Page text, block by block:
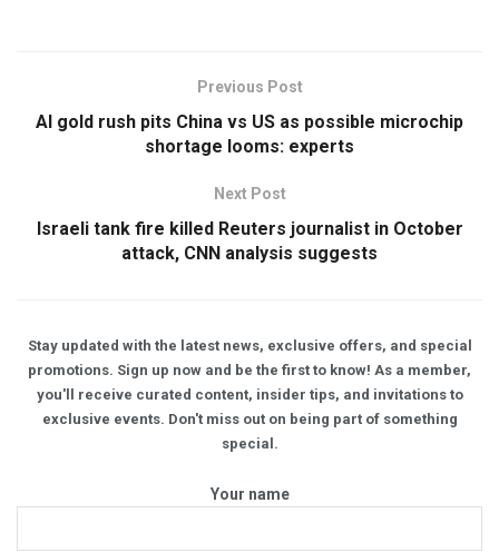
Previous Post
AI gold rush pits China vs US as possible microchip
shortage looms: experts
Next Post
Israeli tank fire killed Reuters journalist in October
attack, CNN analysis suggests
Stay updated with the latest news, exclusive offers, and special
promotions. Sign up now and be the first to know! As a member,
you'll receive curated content, insider tips, and invitations to
exclusive events. Don't miss out on being part of something
special.
Your name